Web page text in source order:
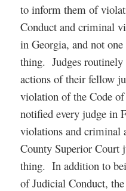
to inform them of
Conduct and criminal
in Georgia, and not
thing. Judges
actions of their fellow
violation of the Code
notified every judge in
violations and criminal
County Superior Court
thing. In addition to
of Judicial Conduct,